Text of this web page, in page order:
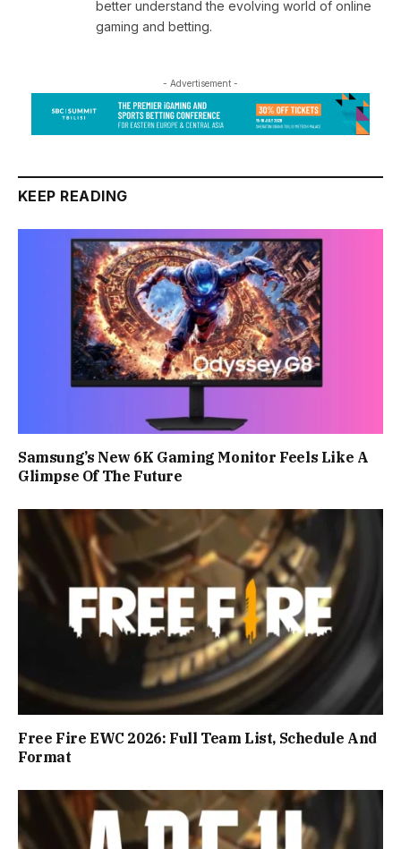
better understand the evolving world of online
gaming and betting.
- Advertisement -
KEEP READING
Samsung’s New 6K Gaming Monitor Feels Like A
Glimpse Of The Future
Free Fire EWC 2026: Full Team List, Schedule And
Format